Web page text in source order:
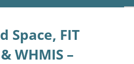
Space, FIT
WHMIS –